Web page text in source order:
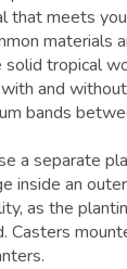
that meets
materials
solid tropical
and
bands
a separate
inside an
as the
Casters